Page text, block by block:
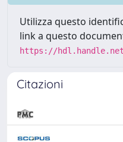
Utilizza questo
link a questo
https://hdl.handle.net/
Citazioni